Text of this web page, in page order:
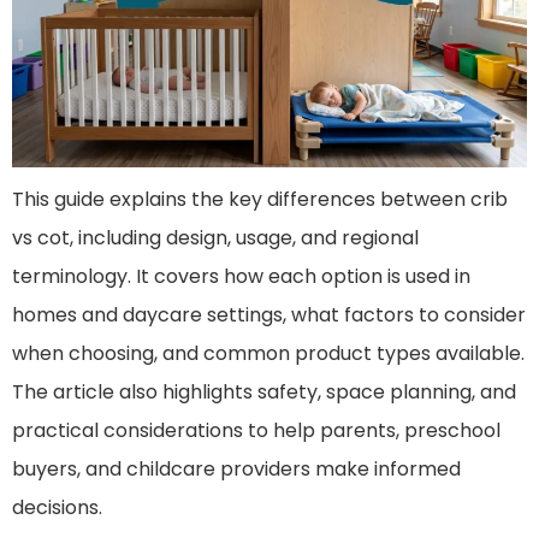
This guide explains the key differences between crib
vs cot, including design, usage, and regional
terminology. It covers how each option is used in
homes and daycare settings, what factors to consider
when choosing, and common product types available.
The article also highlights safety, space planning, and
practical considerations to help parents, preschool
buyers, and childcare providers make informed
decisions.